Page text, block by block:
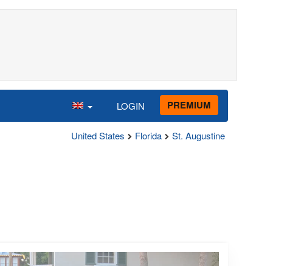
LOGIN PREMIUM
United States Florida St. Augustine